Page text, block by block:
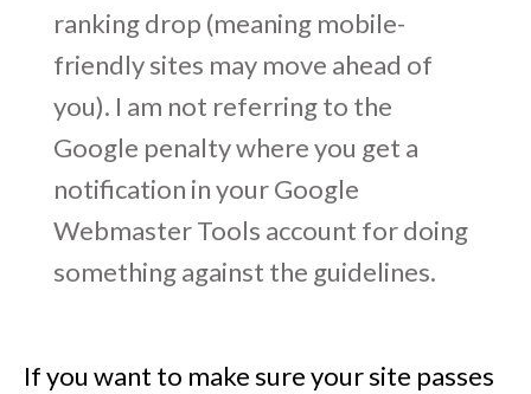
ranking drop (meaning mobile-
friendly sites may move ahead of
you). I am not referring to the
Google penalty where you get a
notification in your Google
Webmaster Tools account for doing
something against the guidelines.
If you want to make sure your site passes